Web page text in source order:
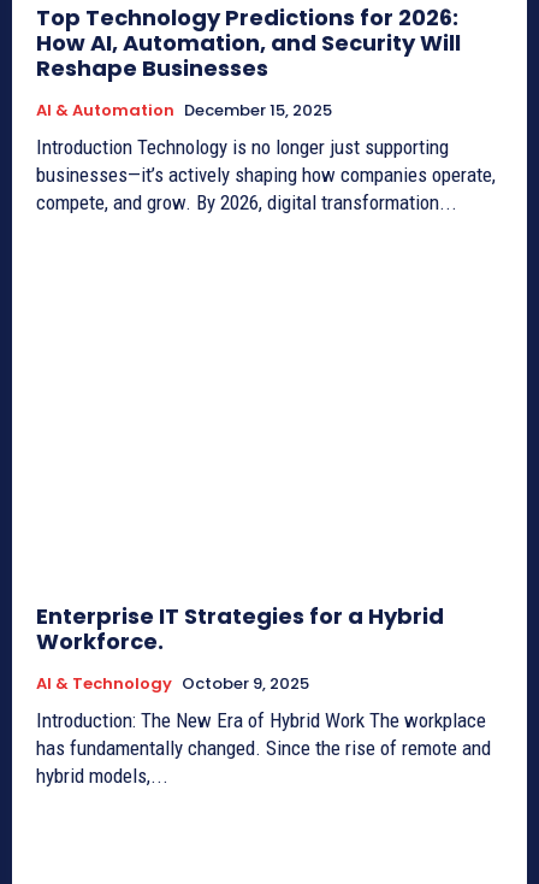
Top Technology Predictions for 2026:
How AI, Automation, and Security Will
Reshape Businesses
AI & Automation December 15, 2025
Introduction Technology is no longer just supporting
businesses—it’s actively shaping how companies operate,
compete, and grow. By 2026, digital transformation...
Enterprise IT Strategies for a Hybrid
Workforce.
AI & Technology October 9, 2025
Introduction: The New Era of Hybrid Work The workplace
has fundamentally changed. Since the rise of remote and
hybrid models,...